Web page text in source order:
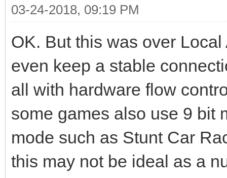
03-24-2018, 09:19 PM
OK. But this was over
even keep a stable
all with hardware flow
some games also use 9 bit
mode such as Stunt Car
this may not be ideal as a